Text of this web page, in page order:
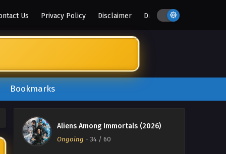
Us Privacy Policy Disclaimer DMCA
Bookmarks
Aliens Among Immortals (2026)
Ongoing - 34 / 60
Eps 38 - Aliens Among Immortals
Episode 38 English Sub - June 23,
Episode 37 English Sub
Eps 37 - Aliens Among Immortals
Episode 36 English Sub
Episode 36 English Sub - June 15, 2026